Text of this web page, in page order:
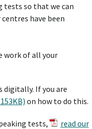
tests so that we can
have been
work of all your
digitally. If you are
on how to do this.
tests,
read our